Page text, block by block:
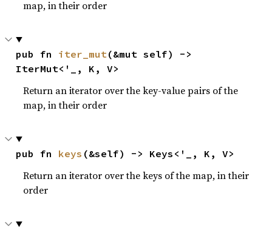
map, in their order
pub fn iter_mut (&mut self) ->
IterMut<'_, K, V>
Return an iterator over the key-value pairs of the
map, in their order
pub fn keys (&self) -> Keys<'_, K, V>
Return an iterator over the keys of the map, in their
order